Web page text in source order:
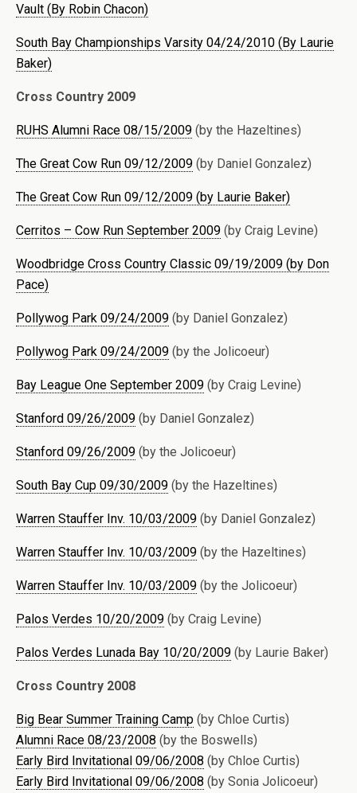
Vault (By Robin Chacon)
South Bay Championships Varsity 04/24/2010 (By Laurie
Baker)
Cross Country 2009
RUHS Alumni Race 08/15/2009 (by the Hazeltines)
The Great Cow Run 09/12/2009 (by Daniel Gonzalez)
The Great Cow Run 09/12/2009 (by Laurie Baker)
Cerritos – Cow Run September 2009 (by Craig Levine)
Woodbridge Cross Country Classic 09/19/2009 (by Don
Pace)
Pollywog Park 09/24/2009 (by Daniel Gonzalez)
Pollywog Park 09/24/2009 (by the Jolicoeur)
Bay League One September 2009 (by Craig Levine)
Stanford 09/26/2009 (by Daniel Gonzalez)
Stanford 09/26/2009 (by the Jolicoeur)
South Bay Cup 09/30/2009 (by the Hazeltines)
Warren Stauffer Inv. 10/03/2009 (by Daniel Gonzalez)
Warren Stauffer Inv. 10/03/2009 (by the Hazeltines)
Warren Stauffer Inv. 10/03/2009 (by the Jolicoeur)
Palos Verdes 10/20/2009 (by Craig Levine)
Palos Verdes Lunada Bay 10/20/2009 (by Laurie Baker)
Cross Country 2008
Big Bear Summer Training Camp (by Chloe Curtis)
Alumni Race 08/23/2008 (by the Boswells)
Early Bird Invitational 09/06/2008 (by Chloe Curtis)
Early Bird Invitational 09/06/2008 (by Sonia Jolicoeur)